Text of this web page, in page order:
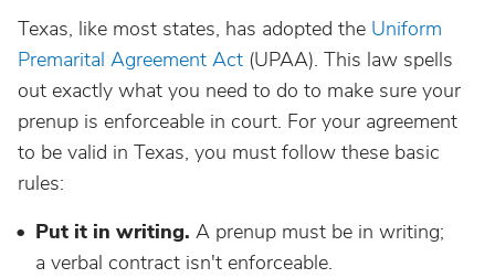
Texas, like most states, has adopted the Uniform
Premarital Agreement Act (UPAA). This law spells
out exactly what you need to do to make sure your
prenup is enforceable in court. For your agreement
to be valid in Texas, you must follow these basic
rules:
Put it in writing. A prenup must be in writing;
a verbal contract isn't enforceable.